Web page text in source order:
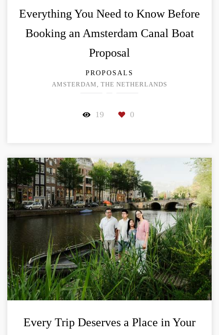
Everything You Need to Know Before
Booking an Amsterdam Canal Boat
Proposal
PROPOSALS
AMSTERDAM, THE NETHERLANDS
19 0
Every Trip Deserves a Place in Your